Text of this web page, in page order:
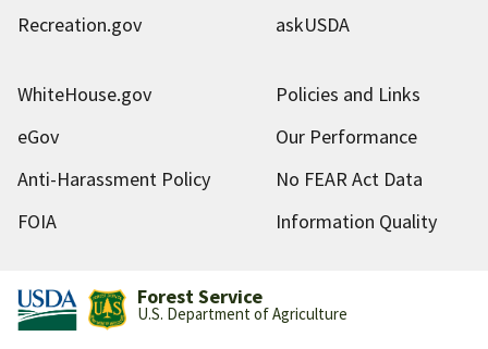
Recreation.gov askUSDA
WhiteHouse.gov
Policies and Links
eGov
Our Performance
Anti-Harassment Policy
No FEAR Act Data
FOIA
Information Quality
Forest Service
U.S. Department of Agriculture